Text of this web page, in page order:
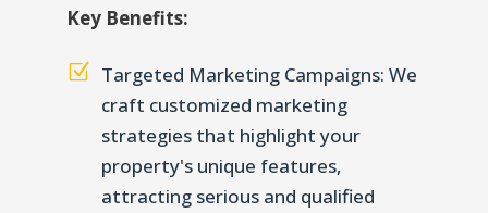
Key Benefits:
Z Targeted Marketing Campaigns: We
craft customized marketing
strategies that highlight your
property's unique features,
attracting serious and qualified